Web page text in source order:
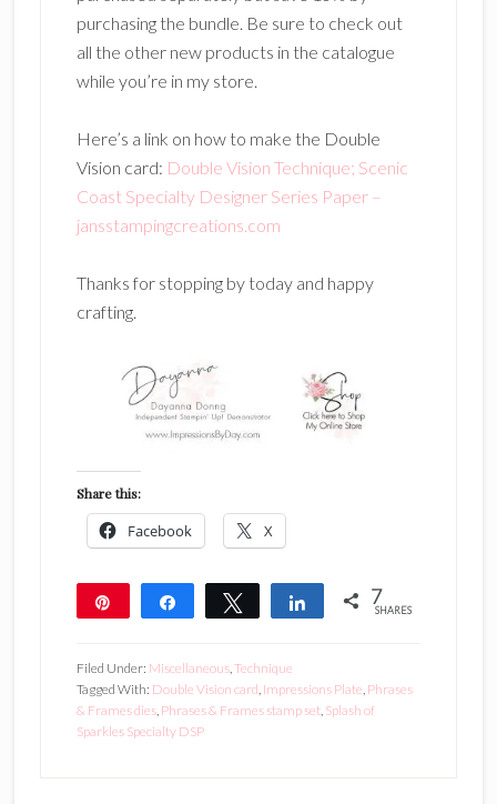
purchasing the bundle. Be sure to check out
all the other new products in the catalogue
while you’re in my store.
Here’s a link on how to make the Double
Vision card: Double Vision Technique; Scenic
Coast Specialty Designer Series Paper –
jansstampingcreations.com
Thanks for stopping by today and happy
crafting.
Share this:
Facebook X
Share Tweet Share 7
SHARES
Filed Under: Miscellaneous,Technique
Tagged With: Double Vision card, Impressions Plate, Phrases
& Frames dies, Phrases & Frames stamp set, Splash of
Sparkles Specialty DSP